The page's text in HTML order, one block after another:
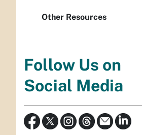
Other Resources
Follow Us on
Social Media